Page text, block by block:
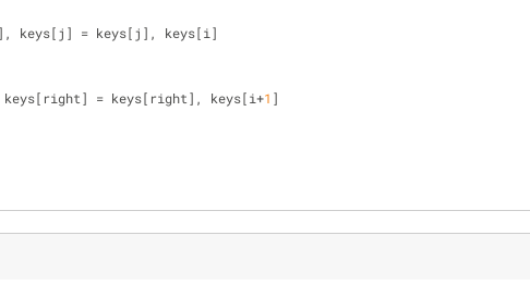
keys[j] = keys[j], keys[i]
= keys[right], keys[i+1 ]